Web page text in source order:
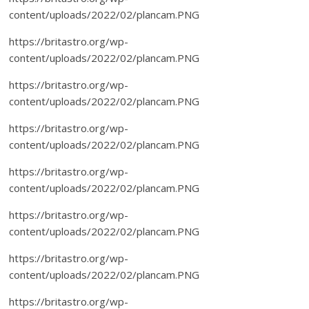
content/uploads/2022/02/plancam.PNG
https://britastro.org/wp-
content/uploads/2022/02/plancam.PNG
https://britastro.org/wp-
content/uploads/2022/02/plancam.PNG
https://britastro.org/wp-
content/uploads/2022/02/plancam.PNG
https://britastro.org/wp-
content/uploads/2022/02/plancam.PNG
https://britastro.org/wp-
content/uploads/2022/02/plancam.PNG
https://britastro.org/wp-
content/uploads/2022/02/plancam.PNG
https://britastro.org/wp-